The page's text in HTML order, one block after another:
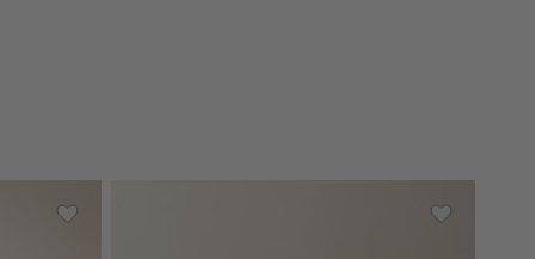
Ebonized Oak Extendable Dining Table
Save to Favorites
Viggo 60" Round Dark Mango Wood Dining TableSave to
Davison